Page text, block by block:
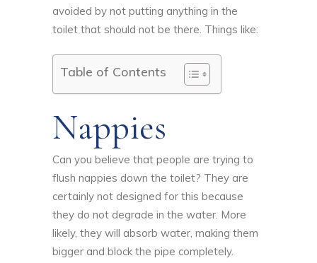
avoided by not putting anything in the
toilet that should not be there. Things like:
Table of Contents
Nappies
Can you believe that people are trying to
flush nappies down the toilet? They are
certainly not designed for this because
they do not degrade in the water. More
likely, they will absorb water, making them
bigger and block the pipe completely.